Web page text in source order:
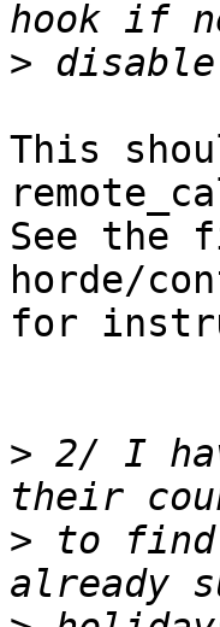
>
This
See the
horde/
for
> 2/ I
> to find